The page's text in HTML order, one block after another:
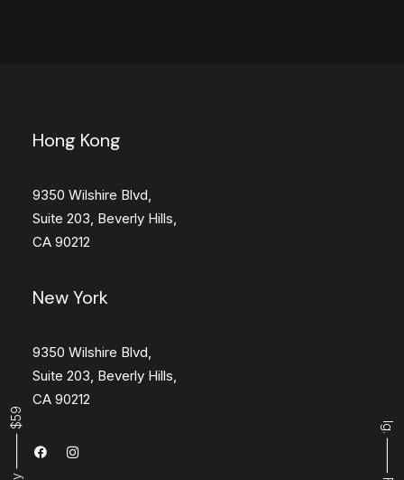
Hong Kong
9350 Wilshire Blvd,
Suite 203, Beverly Hills,
CA 90212
New York
9350 Wilshire Blvd,
Suite 203, Beverly Hills,
CA 90212
Buy ⸻ $59 Ig.